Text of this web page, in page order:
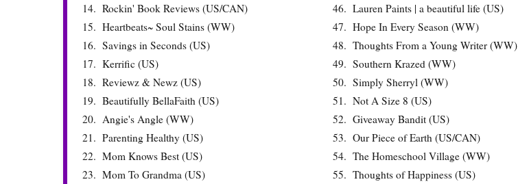
14. Rockin' Book Reviews (US/CAN) 46. Lauren Paints | a beautiful life (US)
15. Heartbeats~ Soul Stains (WW) 47. Hope In Every Season (WW)
16. Savings in Seconds (US) 48. Thoughts From a Young Writer (WW)
17. Kerrific (US) 49. Southern Krazed (WW)
18. Reviewz & Newz (US) 50. Simply Sherryl (WW)
19. Beautifully BellaFaith (US) 51. Not A Size 8 (US)
20. Angie's Angle (WW) 52. Giveaway Bandit (US)
21. Parenting Healthy (US) 53. Our Piece of Earth (US/CAN)
22. Mom Knows Best (US) 54. The Homeschool Village (WW)
23. Mom To Grandma (US) 55. Thoughts of Happiness (US)